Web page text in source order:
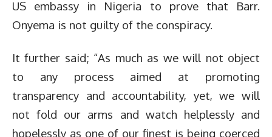
US embassy in Nigeria to prove that Barr.
Onyema is not guilty of the conspiracy.
It further said; “As much as we will not object
to any process aimed at promoting
transparency and accountability, yet, we will
not fold our arms and watch helplessly and
hopelessly as one of our finest is being coerced